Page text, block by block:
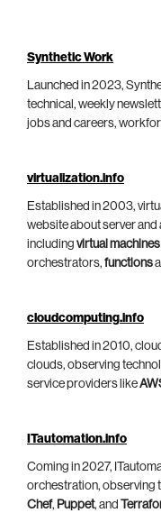
Synthetic Work
Launched in 2023,
technical, weekly
jobs and careers,
virtualization.info
Established in 2003,
website about server
including virtual machines
orchestrators, functions
cloudcomputing.info
Established in 2010,
clouds, observing
service providers like
ITautomation.info
Coming in 2027,
orchestration, observing
Chef, Puppet, and